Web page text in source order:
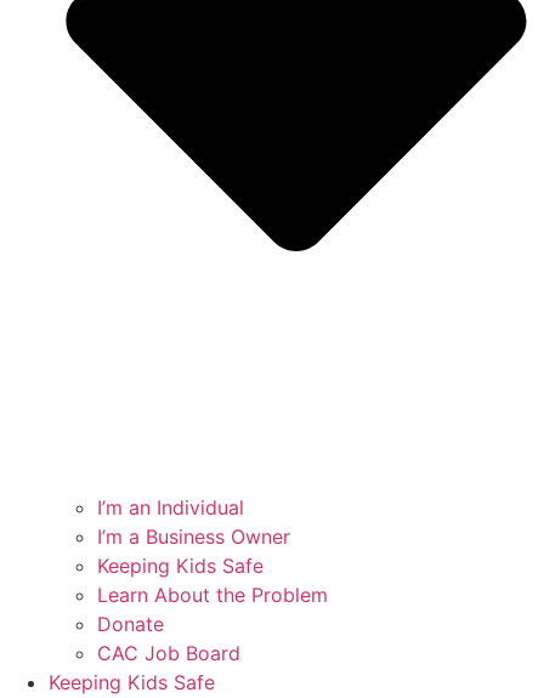
I’m an Individual
I’m a Business Owner
Keeping Kids Safe
Learn About the Problem
Donate
CAC Job Board
Keeping Kids Safe